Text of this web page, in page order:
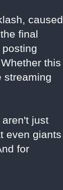
caused
final
this
streaming
just
even giants
for